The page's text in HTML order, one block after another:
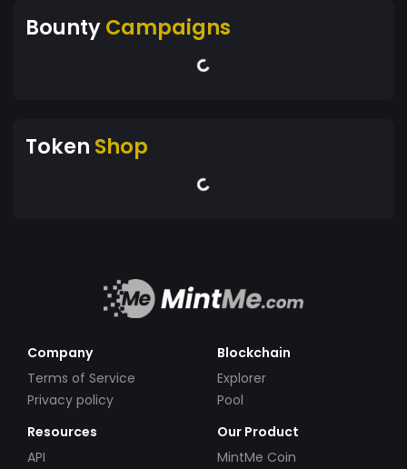
BountyCampaigns
Token Shop
Company
Terms of Service
Privacy policy
Blockchain
Explorer
Pool
Resources
API
Our Product
MintMe Coin